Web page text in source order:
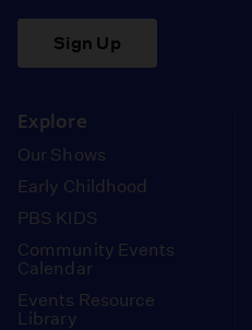
Sign Up
Explore
Our Shows
Early Childhood
PBS KIDS
Community Events
Calendar
Events Resource
Library